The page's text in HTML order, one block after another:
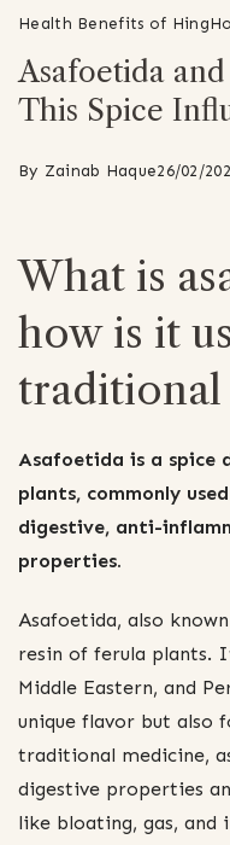
Health Benefits of Hing
Asafoetida
This Spice
By Zainab Haque26/02/
What is
how is it
traditional
Asafoetida is a spice
plants, commonly
digestive, anti-
properties.
Asafoetida, also
resin of ferula plants.
Middle Eastern, and
unique flavor but also
traditional medicine,
digestive properties
like bloating, gas, and